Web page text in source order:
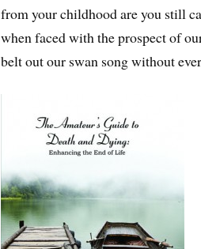
from your childhood are you still
when faced with the prospect of
belt out our swan song without